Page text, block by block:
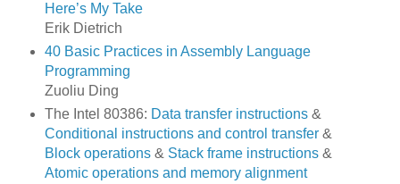
Here’s My Take
Erik Dietrich
40 Basic Practices in Assembly Language
Programming
Zuoliu Ding
The Intel 80386: Data transfer instructions&
Conditional instructions and control transfer&
Block operations& Stack frame instructions&
Atomic operations and memory alignment